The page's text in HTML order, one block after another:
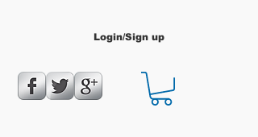
Login/Sign up